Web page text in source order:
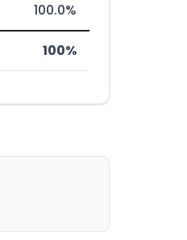
100.0%
100%